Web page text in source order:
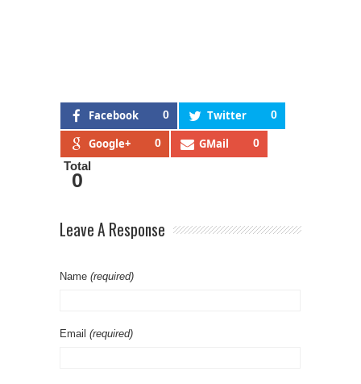
Facebook 0 Twitter 0
Google+ 0 GMail 0
Total
0
Leave A Response
Name (required)
Email (required)